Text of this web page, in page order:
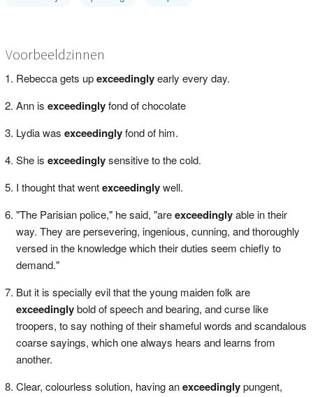
Voorbeeldzinnen
Rebecca gets upexceedinglyearly every day.
Ann is exceedinglyfond of chocolate
Lydia was exceedinglyfond of him.
She is exceedinglysensitive to the cold.
I thought that wentexceedinglywell.
"The Parisian police," he said, "areexceedinglyable in their
way. They are persevering, ingenious, cunning, and thoroughly
versed in the knowledge which their duties seem chiefly to
demand."
But it is specially evil that the young maiden folk are
exceedinglybold of speech and bearing, and curse like
troopers, to say nothing of their shameful words and scandalous
coarse sayings, which one always hears and learns from
another.
Clear, colourless solution, having anexceedinglypungent,